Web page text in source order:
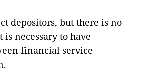
depositors, but there is no
necessary to have
financial service